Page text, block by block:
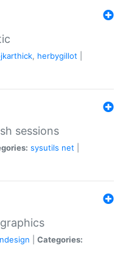
, herbygillot
sessions
sysutils net
Categories: